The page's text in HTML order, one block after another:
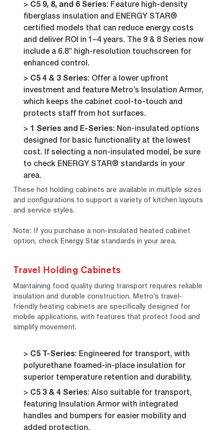
C5 9, 8, and 6 Series: Feature high-density
fiberglass insulation and ENERGY STAR®
certified models that can reduce energy costs
and deliver ROI in 1–4 years. The 9 & 8 Series now
include a 6.8” high-resolution touchscreen for
enhanced control.
C5 4 & 3 Series: Offer a lower upfront
investment and feature Metro’s Insulation Armor,
which keeps the cabinet cool-to-touch and
protects staff from hot surfaces.
1 Series and E-Series: Non-insulated options
designed for basic functionality at the lowest
cost. If selecting a non-insulated model, be sure
to check ENERGY STAR® standards in your
area.
These hot holding cabinets are available in multiple sizes
and configurations to support a variety of kitchen layouts
and service styles.
Note: If you purchase a non-insulated heated cabinet
option, check Energy Star standards in your area.
Travel Holding Cabinets
Maintaining food quality during transport requires reliable
insulation and durable construction. Metro’s travel-
friendly heating cabinets are specifically designed for
mobile applications, with features that protect food and
simplify movement.
C5 T-Series: Engineered for transport, with
polyurethane foamed-in-place insulation for
superior temperature retention and durability.
C5 3 & 4 Series: Also suitable for transport,
featuring Insulation Armor with integrated
handles and bumpers for easier mobility and
added protection.